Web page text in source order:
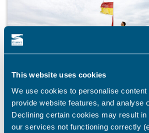
This website uses cookies
We use cookies to personalise
provide website features, and analyse
Declining certain cookies may result
our services not functioning correctly
BEACHES
Stay safe this summer